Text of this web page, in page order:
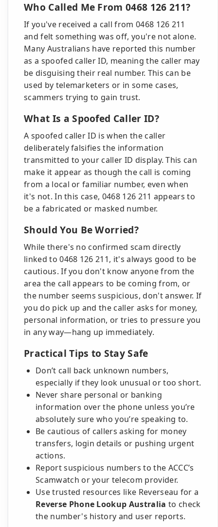
Who Called Me From 0468 126 211?
If you've received a call from 0468 126 211
and felt something was off, you're not alone.
Many Australians have reported this number
as a spoofed caller ID, meaning the caller may
be disguising their real number. This can be
used by telemarketers or in some cases,
scammers trying to gain trust.
What Is a Spoofed Caller ID?
A spoofed caller ID is when the caller
deliberately falsifies the information
transmitted to your caller ID display. This can
make it appear as though the call is coming
from a local or familiar number, even when
it's not. In this case, 0468 126 211 appears to
be a fabricated or masked number.
Should You Be Worried?
While there's no confirmed scam directly
linked to 0468 126 211, it's always good to be
cautious. If you don't know anyone from the
area the call appears to be coming from, or
the number seems suspicious, don't answer. If
you do pick up and the caller asks for money,
personal information, or tries to pressure you
in any way—hang up immediately.
Practical Tips to Stay Safe
Don’t call back unknown numbers,
especially if they look unusual or too short.
Never share personal or banking
information over the phone unless you’re
absolutely sure who you’re speaking to.
Be cautious of callers asking for money
transfers, login details or pushing urgent
actions.
Report suspicious numbers to the ACCC’s
Scamwatch or your telecom provider.
Use trusted resources like Reverseau for a
Reverse Phone Lookup Australia to check
the number's history and user reports.